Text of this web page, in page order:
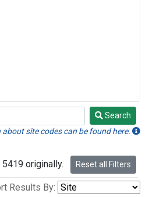
Search
site codes can be found here.
originally. Reset all Filters
Results By: